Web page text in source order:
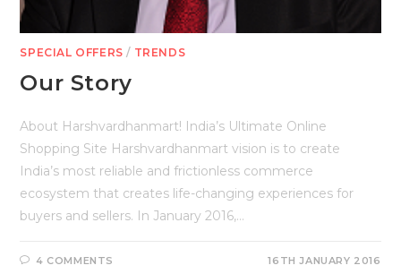
SPECIAL OFFERS / TRENDS
Our Story
About Harshvardhanmart! India’s Ultimate Online
Shopping Site Harshvardhanmart vision is to create
India’s most reliable and frictionless commerce
ecosystem that creates life-changing experiences for
buyers and sellers. In January 2016,…
4 COMMENTS 16TH JANUARY 2016